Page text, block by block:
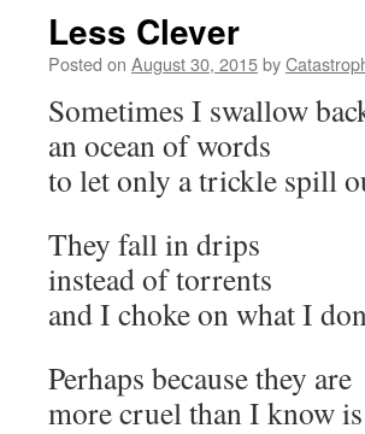
Less Clever
Posted on August 30, 2015by
Sometimes I swallow
an ocean of words
to let only a trickle spill
They fall in drips
instead of torrents
and I choke on what I
Perhaps because they are
more cruel than I know